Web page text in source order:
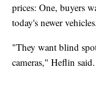
prices: One, buyers
today's newer
"They want blind
cameras," Heflin said.